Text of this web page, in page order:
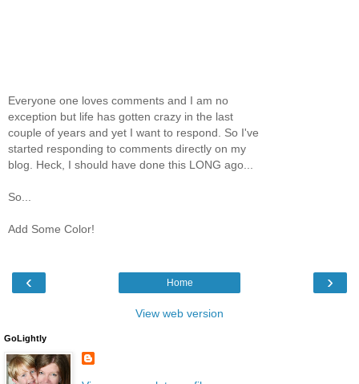
Everyone one loves comments and I am no
exception but life has gotten crazy in the last
couple of years and yet I want to respond. So I've
started responding to comments directly on my
blog. Heck, I should have done this LONG ago...
So...
Add Some Color!
‹ ›
Home
View web version
GoLightly